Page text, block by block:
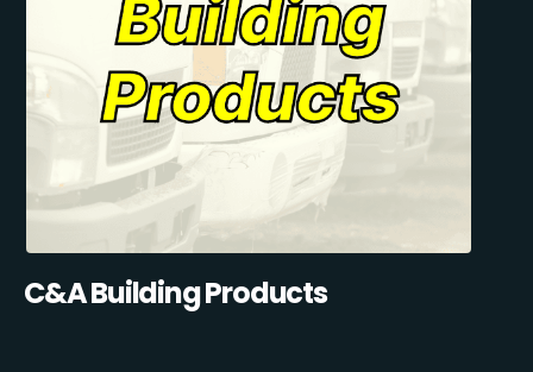
C&A Building Products